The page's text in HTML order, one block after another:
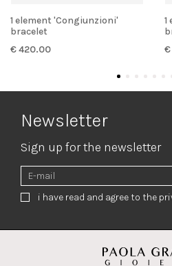
1 element 'Congiunzioni'
bracelet
€ 420.00
1 element 'Congiunzioni'
€
Newsletter
Sign up for the newsletter
i have read and agree to the